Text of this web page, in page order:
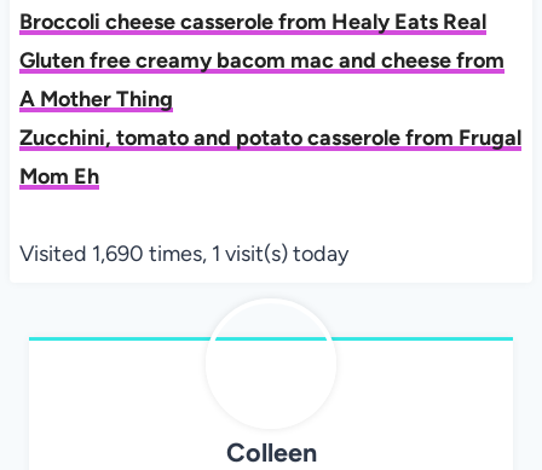
Broccoli cheese casserole from Healy Eats Real
Gluten free creamy bacom mac and cheese from
A Mother Thing
Zucchini, tomato and potato casserole from Frugal
Mom Eh
Visited 1,690 times, 1 visit(s) today
Colleen